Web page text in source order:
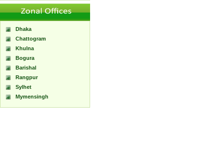
Dhaka
Chattogram
Khulna
Bogura
Barishal
Rangpur
Sylhet
Mymensingh